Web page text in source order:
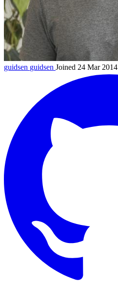
guidsen guidsen Joined 24 Mar 2014